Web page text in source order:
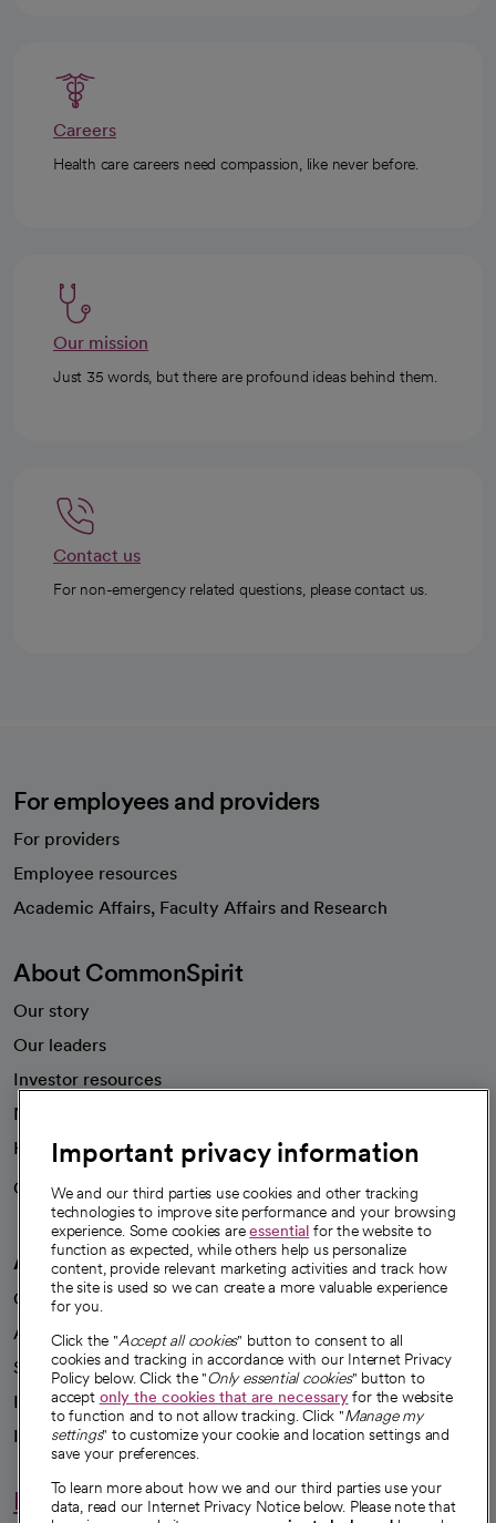
Careers
Health care careers need compassion, like never before.
Our mission
Just 35 words, but there are profound ideas behind them.
Contact us
For non-emergency related questions, please contact us.
For employees and providers
For providers
Employee resources
Academic Affairs, Faculty Affairs and Research
About CommonSpirit
Our story
Our leaders
Investor resources
News
Health blog
Careers
We're hiring!
A healthier future
Our impact
Advancing health equity
Sponsorships
Innovative care
Intellectual property and partnerships
Hello humankindness
Important privacy information
We and our third parties use cookies and other tracking
technologies to improve site performance and your browsing
experience. Some cookies areessential for the website to
function as expected, while others help us personalize
content, provide relevant marketing activities and track how
the site is used so we can create a more valuable experience
for you.
Click the "Accept all cookies" button to consent to all
cookies and tracking in accordance with our Internet Privacy
Policy below. Click the "Only essential cookies" button to
accept only the cookies that are necessaryfor the website
to function and to not allow tracking. Click "Manage my
settings" to customize your cookie and location settings and
save your preferences.
To learn more about how we and our third parties use your
data, read our Internet Privacy Notice below. Please note that